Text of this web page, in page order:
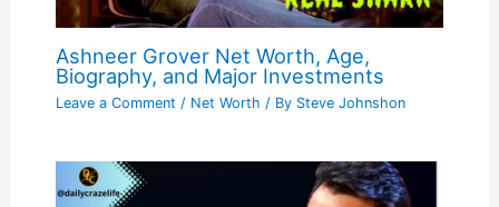
Ashneer Grover Net Worth, Age,
Biography, and Major Investments
Leave a Comment / Net Worth / By Steve Johnshon